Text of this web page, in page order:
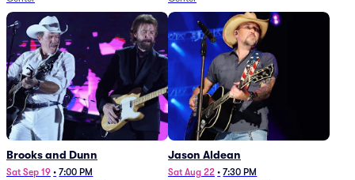
Brooks and Dunn
Sat Sep 19 • 7:00 PM
Jason Aldean
Sat Aug 22 • 7:30 PM